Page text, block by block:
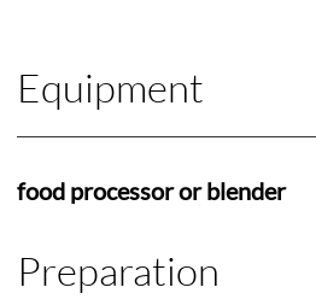
Equipment
food processor or blender
Preparation